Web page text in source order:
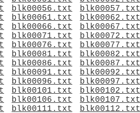
blk00056.txt blk00057.txt
blk00061.txt blk00062.txt
blk00066.txt blk00067.txt
blk00071.txt blk00072.txt
blk00076.txt blk00077.txt
blk00081.txt blk00082.txt
blk00086.txt blk00087.txt
blk00091.txt blk00092.txt
blk00096.txt blk00097.txt
blk00101.txt blk00102.txt
blk00106.txt blk00107.txt
blk00111.txt blk00112.txt